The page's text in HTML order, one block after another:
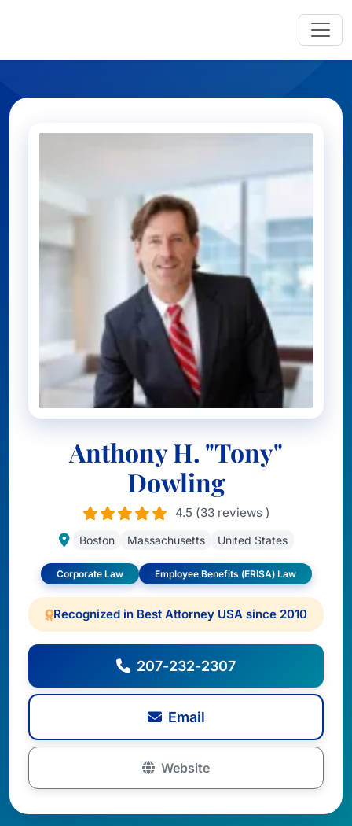
Anthony H. "Tony"
Dowling
4.5 (33 reviews )
Boston Massachusetts United States
Corporate Law Employee Benefits (ERISA) Law
Recognized in Best Attorney USA since 2010
207-232-2307
Email
Website